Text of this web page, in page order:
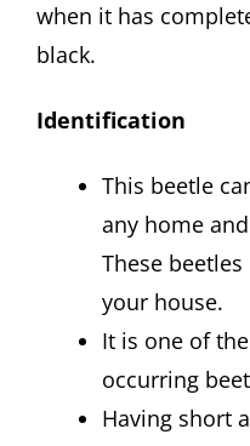
when it has
black.
Identification
This beetle
any home
These
your house.
It is one of
occurring
Having short